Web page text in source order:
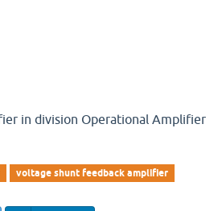
in division Operational Amplifier
voltage shunt feedback amplifier